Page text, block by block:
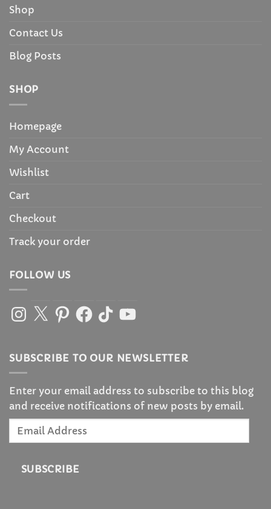
Shop
Contact Us
Blog Posts
SHOP
Homepage
My Account
Wishlist
Cart
Checkout
Track your order
FOLLOW US
Instagram
X PinterestFacebook
TikTokYouTube
SUBSCRIBE TO OUR NEWSLETTER
Enter your email address to subscribe to this blog
and receive notifications of new posts by email.
Email
SUBSCRIBE